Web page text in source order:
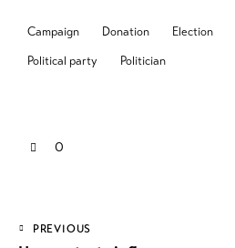
Campaign Donation Election
Political party
Politician
0
PREVIOUS